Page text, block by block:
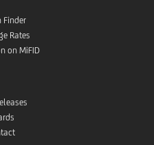
Finder
Rates
on MiFID